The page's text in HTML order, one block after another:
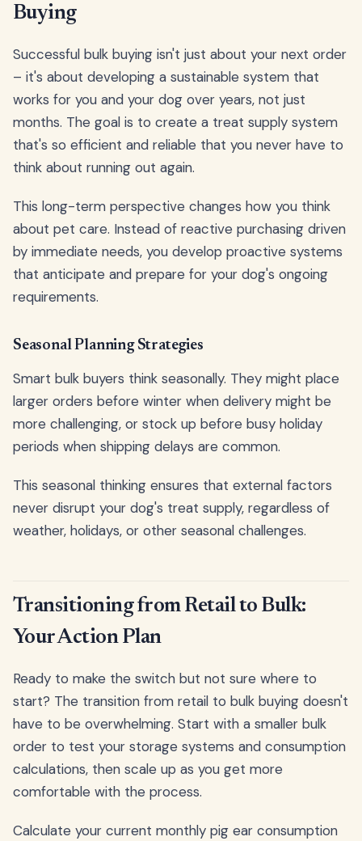
Buying
Successful bulk buying isn't just about your next order
– it's about developing a sustainable system that
works for you and your dog over years, not just
months. The goal is to create a treat supply system
that's so efficient and reliable that you never have to
think about running out again.
This long-term perspective changes how you think
about pet care. Instead of reactive purchasing driven
by immediate needs, you develop proactive systems
that anticipate and prepare for your dog's ongoing
requirements.
Seasonal Planning Strategies
Smart bulk buyers think seasonally. They might place
larger orders before winter when delivery might be
more challenging, or stock up before busy holiday
periods when shipping delays are common.
This seasonal thinking ensures that external factors
never disrupt your dog's treat supply, regardless of
weather, holidays, or other seasonal challenges.
Transitioning from Retail to Bulk:
Your Action Plan
Ready to make the switch but not sure where to
start? The transition from retail to bulk buying doesn't
have to be overwhelming. Start with a smaller bulk
order to test your storage systems and consumption
calculations, then scale up as you get more
comfortable with the process.
Calculate your current monthly pig ear consumption